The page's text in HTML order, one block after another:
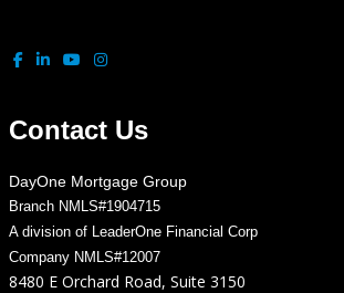
Contact Us
DayOne Mortgage Group
Branch NMLS#1904715
A division of LeaderOne Financial Corp
Company NMLS#12007
8480 E Orchard Road, Suite 3150